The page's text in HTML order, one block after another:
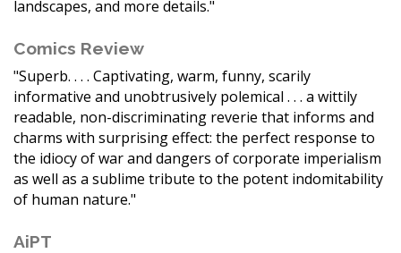
landscapes, and more details."
Comics Review
"Superb. . . . Captivating, warm, funny, scarily
informative and unobtrusively polemical . . . a wittily
readable, non-discriminating reverie that informs and
charms with surprising effect: the perfect response to
the idiocy of war and dangers of corporate imperialism
as well as a sublime tribute to the potent indomitability
of human nature."
AiPT